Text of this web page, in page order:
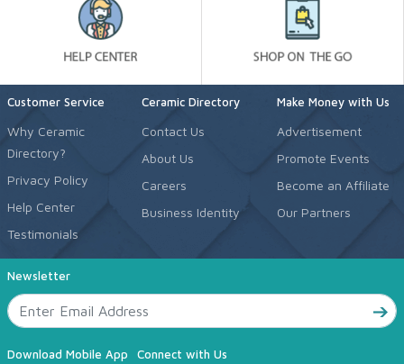
Customer Service
Why Ceramic
Directory?
Privacy Policy
Help Center
Testimonials
Ceramic Directory
Contact Us
About Us
Careers
Business Identity
Make Money with Us
Advertisement
Promote Events
Become an Affiliate
Our Partners
Newsletter
Download Mobile App Connect with Us